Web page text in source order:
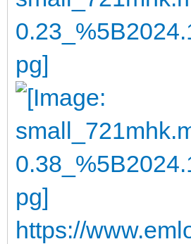
https://